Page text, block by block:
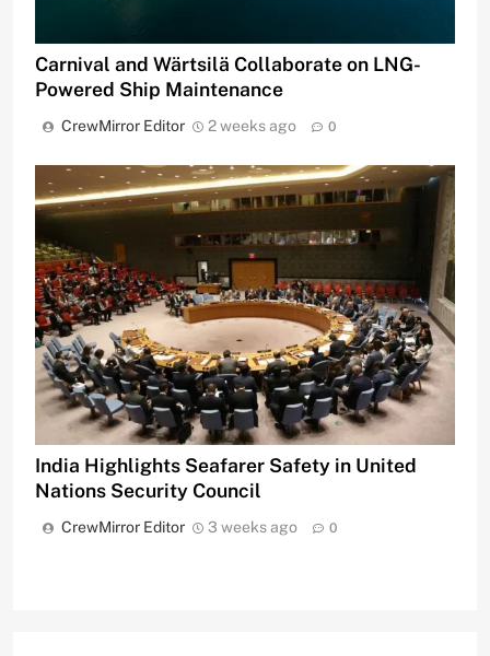
Carnival and Wärtsilä Collaborate on LNG-
Powered Ship Maintenance
CrewMirror Editor 2 weeks ago 0
India Highlights Seafarer Safety in United
Nations Security Council
CrewMirror Editor 3 weeks ago 0